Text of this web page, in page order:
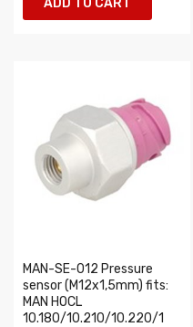
ADD TO CART
MAN-SE-012 Pressure
sensor (M12x1,5mm) fits:
MAN HOCL
10.180/10.210/10.220/1